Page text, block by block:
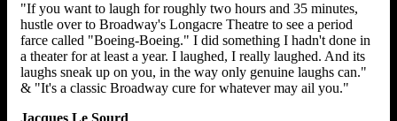
"If you want to laugh for roughly two hours and 35 minutes,
hustle over to Broadway's Longacre Theatre to see a period
farce called "Boeing-Boeing." I did something I hadn't done in
a theater for at least a year. I laughed, I really laughed. And its
laughs sneak up on you, in the way only genuine laughs can."
& "It's a classic Broadway cure for whatever may ail you."